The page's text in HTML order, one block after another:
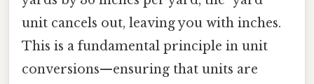
unit cancels out, leaving you with inches.
This is a fundamental principle in unit
conversions—ensuring that units are